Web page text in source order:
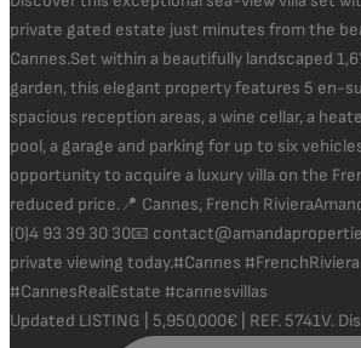
Updated LISTING | 5,950,000€ | REF. 5741V. Dis